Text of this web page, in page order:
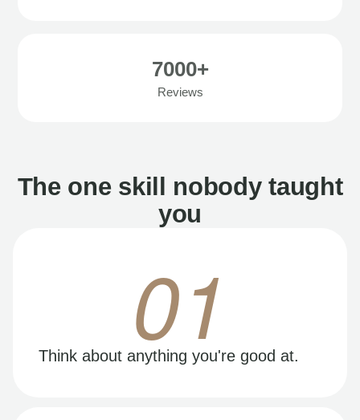
7000+
Reviews
The one skill nobody taught
you
01
Think about anything you're good at.